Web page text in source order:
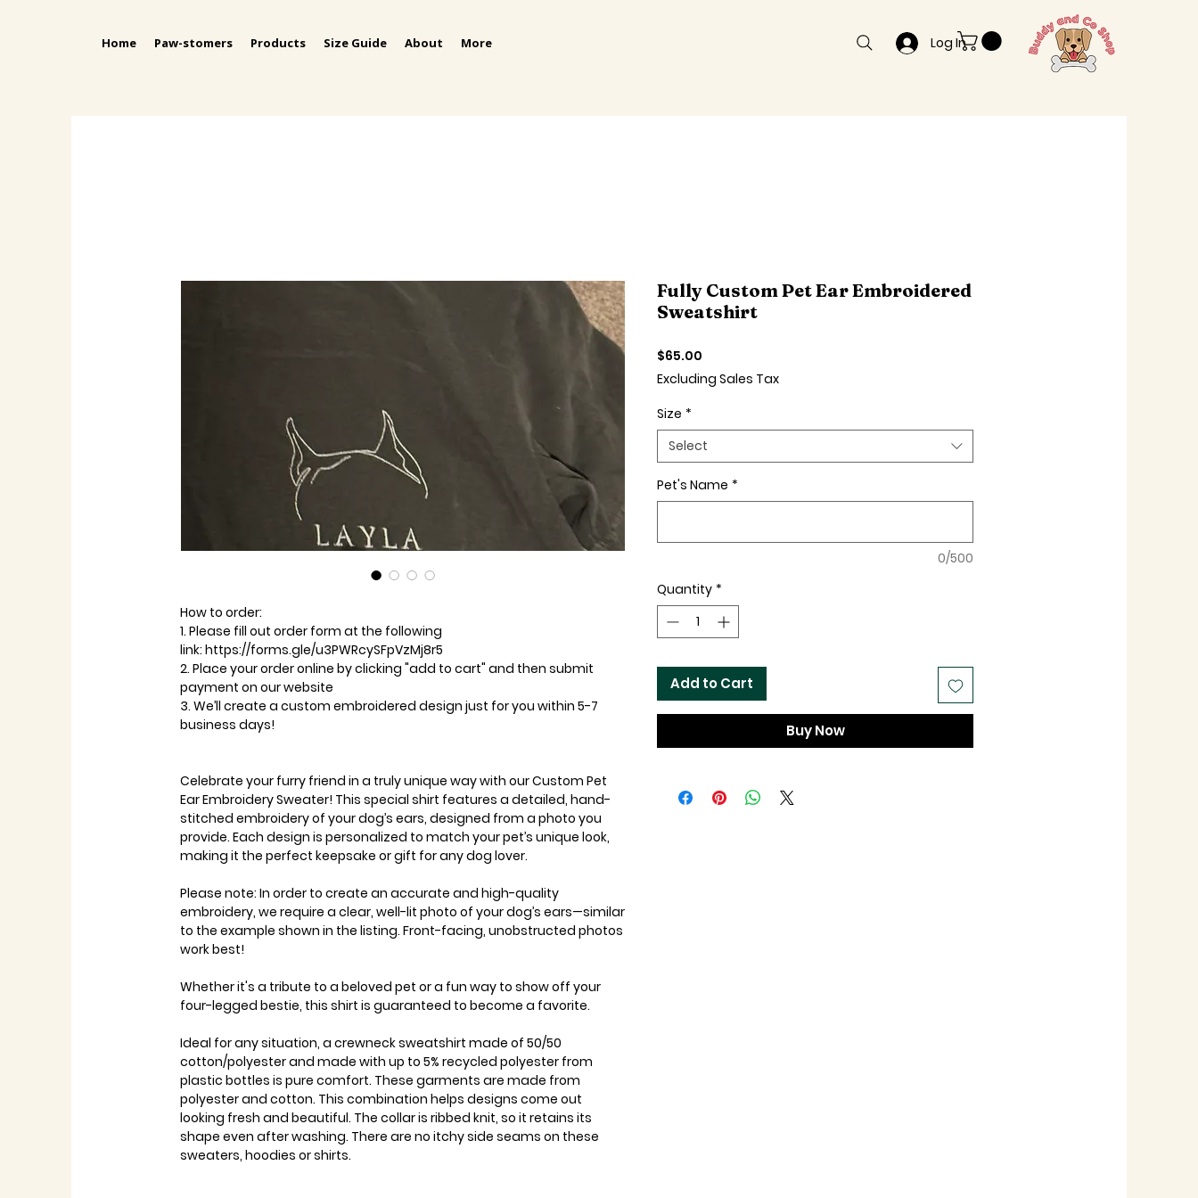
Home Paw-stomers Products Size Guide About More Log In
How to order:
1. Please fill out order form at the following
link: https://forms.gle/u3PWRcySFpVzMj8r5
2. Place your order online by clicking "add to cart" and then submit
payment on our website
3. We’ll create a custom embroidered design just for you within 5-7
business days!
Celebrate your furry friend in a truly unique way with our Custom Pet
Ear Embroidery Sweater! This special shirt features a detailed, hand-
stitched embroidery of your dog’s ears, designed from a photo you
provide. Each design is personalized to match your pet’s unique look,
making it the perfect keepsake or gift for any dog lover.
Please note: In order to create an accurate and high-quality
embroidery, we require a clear, well-lit photo of your dog’s ears—similar
to the example shown in the listing. Front-facing, unobstructed photos
work best!
Whether it's a tribute to a beloved pet or a fun way to show off your
four-legged bestie, this shirt is guaranteed to become a favorite.
Ideal for any situation, a crewneck sweatshirt made of 50/50
cotton/polyester and made with up to 5% recycled polyester from
plastic bottles is pure comfort. These garments are made from
polyester and cotton. This combination helps designs come out
looking fresh and beautiful. The collar is ribbed knit, so it retains its
shape even after washing. There are no itchy side seams on these
sweaters, hoodies or shirts.
Fully Custom Pet Ear Embroidered
Sweatshirt
$65.00
Excluding Sales Tax
Size *
Select
Pet's Name *
0/500
Quantity *
Add to Cart
Buy Now